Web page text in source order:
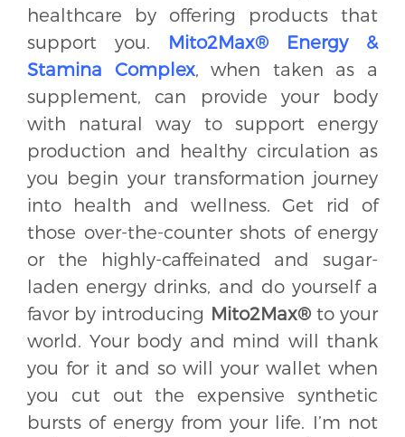
healthcare by offering products that
support you. Mito2Max® Energy &
Stamina Complex, when taken as a
supplement, can provide your body
with natural way to support energy
production and healthy circulation as
you begin your transformation journey
into health and wellness. Get rid of
those over-the-counter shots of energy
or the highly-caffeinated and sugar-
laden energy drinks, and do yourself a
favor by introducing Mito2Max®to your
world. Your body and mind will thank
you for it and so will your wallet when
you cut out the expensive synthetic
bursts of energy from your life. I’m not